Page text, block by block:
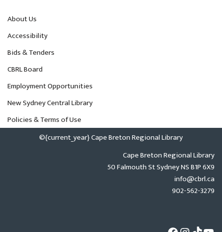
About Us
Accessibility
Bids & Tenders
CBRL Board
Employment Opportunities
New Sydney Central Library
Policies & Terms of Use
©{current_year} Cape Breton Regional Library
Cape Breton Regional Library
50 Falmouth St Sydney NS B1P 6X9
info@cbrl.ca
902-562-3279